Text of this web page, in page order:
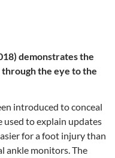
demonstrates the
the eye to the
introduced to conceal
used to explain updates
for a foot injury than
ankle monitors. The